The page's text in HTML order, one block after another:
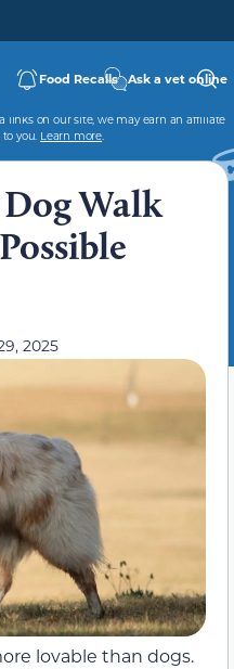
Food Recalls Ask a vet online
links on our site, we may earn an affiliate
you. Learn more.
Walk
2025
lovable than dogs.